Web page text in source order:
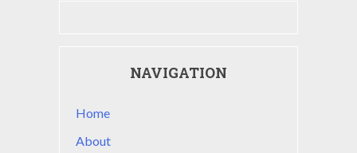
NAVIGATION
Home
About